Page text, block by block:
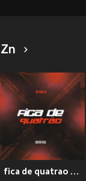
fica de quatrao (Explicit)